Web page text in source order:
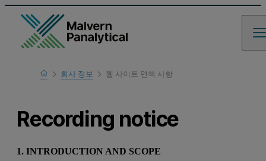
Home회사 정보 웹 사이트 면책 사항
Recording notice
1. INTRODUCTION AND SCOPE